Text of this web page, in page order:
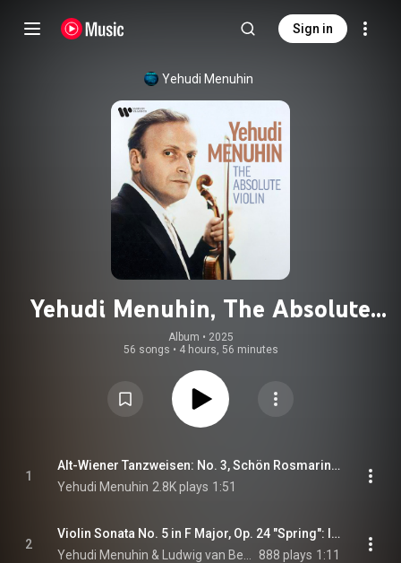
Sign in
Yehudi Menuhin
Yehudi Menuhin, The Absolute
Violin (feat. Fritz Kreisler, George
Gershwin & Niccolò Paganini)
Album • 2025
56 songs • 4 hours, 56 minutes
1
Alt-Wiener Tanzweisen: No. 3, Schön Rosmarin (feat. Marcel Gazelle)
Yehudi Menuhin 2.8K plays 1:51
2
Violin Sonata No. 5 in F Major, Op. 24 "Spring": III. Scherzo. Allegro molto (feat. Louis Kentner)
888 plays 1:11